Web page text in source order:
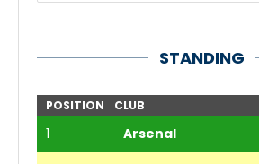
STANDING
POSITION CLUB
1 Arsenal